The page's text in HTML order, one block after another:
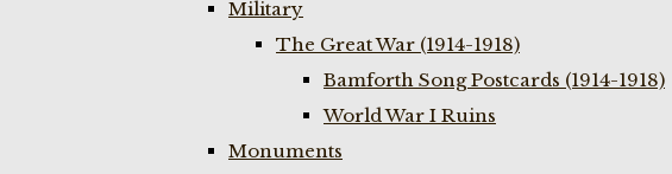
Military
The Great War (1914-1918)
Bamforth Song Postcards (1914-1918)
World War I Ruins
Monuments